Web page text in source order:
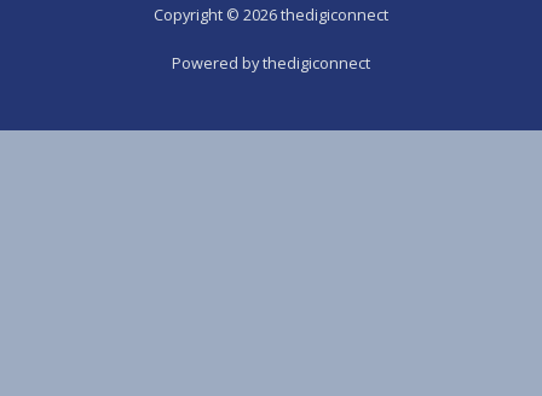
Copyright © 2026 thedigiconnect
Powered by thedigiconnect